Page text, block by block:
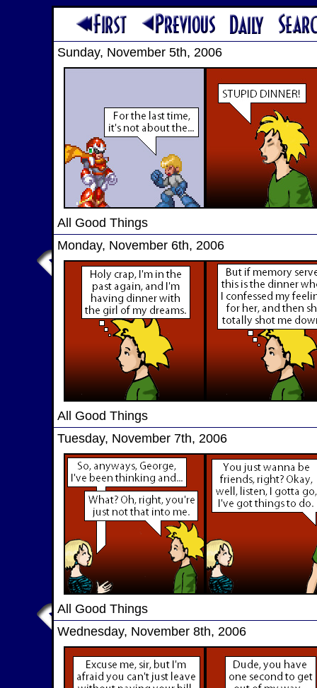
Sunday, November 5th, 2006
All Good Things
Monday, November 6th, 2006
All Good Things
Tuesday, November 7th, 2006
All Good Things
Wednesday, November 8th, 2006